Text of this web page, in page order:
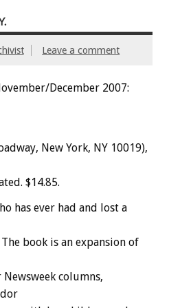
Leave a comment
December 2007:
New York, NY 10019),
$14.85.
has ever had and lost a
book is an expansion of
columns,